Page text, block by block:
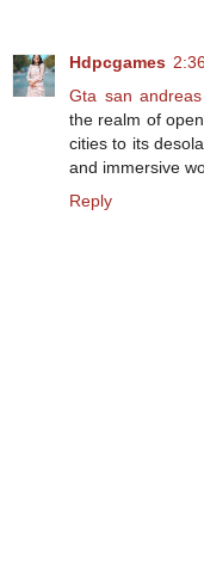
Hdpcgames
Gta san
the realm of
cities to its
and immersive
Reply